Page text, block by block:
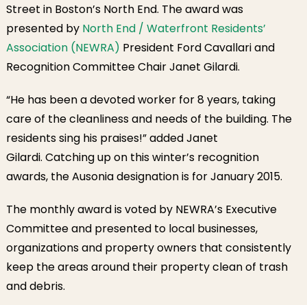
Street in Boston’s North End. The award was
presented by North End / Waterfront Residents’
Association (NEWRA) President Ford Cavallari and
Recognition Committee Chair Janet Gilardi.
“He has been a devoted worker for 8 years, taking
care of the cleanliness and needs of the building. The
residents sing his praises!” added Janet
Gilardi. Catching up on this winter’s recognition
awards, the Ausonia designation is for January 2015.
The monthly award is voted by NEWRA’s Executive
Committee and presented to local businesses,
organizations and property owners that consistently
keep the areas around their property clean of trash
and debris.